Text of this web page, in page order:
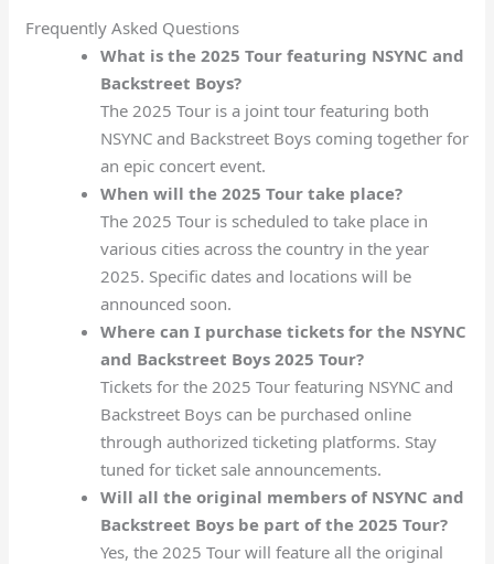
Frequently Asked Questions
What is the 2025 Tour featuring NSYNC and
Backstreet Boys?
The 2025 Tour is a joint tour featuring both
NSYNC and Backstreet Boys coming together for
an epic concert event.
When will the 2025 Tour take place?
The 2025 Tour is scheduled to take place in
various cities across the country in the year
2025. Specific dates and locations will be
announced soon.
Where can I purchase tickets for the NSYNC
and Backstreet Boys 2025 Tour?
Tickets for the 2025 Tour featuring NSYNC and
Backstreet Boys can be purchased online
through authorized ticketing platforms. Stay
tuned for ticket sale announcements.
Will all the original members of NSYNC and
Backstreet Boys be part of the 2025 Tour?
Yes, the 2025 Tour will feature all the original